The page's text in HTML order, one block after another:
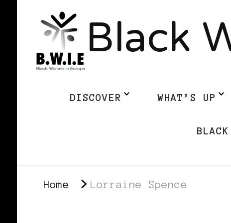
Black
DISCOVER WHAT’S UP
Home Lorraine Spence